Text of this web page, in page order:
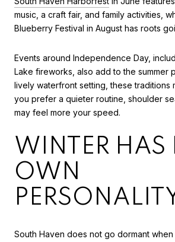
music, a craft fair, and family activities,
Blueberry Festival in August has roots
Events around Independence Day,
Lake fireworks, also add to the summer
lively waterfront setting, these traditions
you prefer a quieter routine, shoulder
may feel more your speed.
WINTER HAS
OWN
South Haven does not go dormant